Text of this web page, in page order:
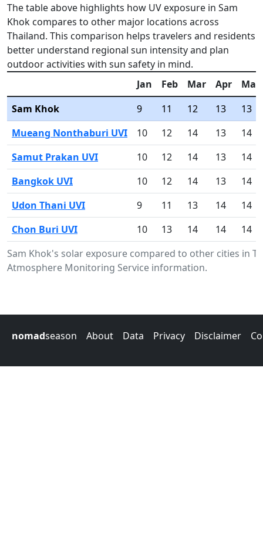
The table above highlights how UV exposure in Sam
Khok compares to other major locations across
Thailand. This comparison helps travelers and residents
better understand regional sun intensity and plan
outdoor activities with sun safety in mind.
Sam Khok's solar exposure compared to other cities in
Atmosphere Monitoring Service information.
Jan Feb Mar Apr
May
Sam Khok
9 11 12 13
13
Mueang Nonthaburi UVI
10 12 14 13
14
Samut Prakan UVI
10 12 14 13
14
Bangkok UVI
10 12 14 13
14
Udon Thani UVI
9 11 13 14
14
Chon Buri UVI
10 13 14 14 14
nomadseason About Data Privacy Disclaimer